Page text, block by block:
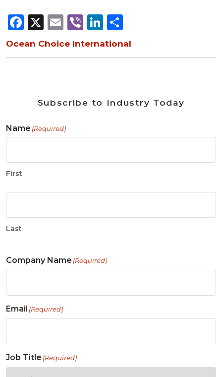
Facebook
X Email
ViberLinkedIn
Ocean Choice International
Subscribe to Industry Today
Name (Required)
First
Last
Company Name (Required)
Email (Required)
Job Title (Required)